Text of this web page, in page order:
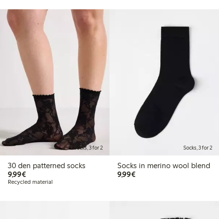
Socks, 3 for 2
30 den patterned socks
9,99€€9.99
Recycled material
Socks, 3 for 2
Socks in merino wool blend
9,99€€9.99